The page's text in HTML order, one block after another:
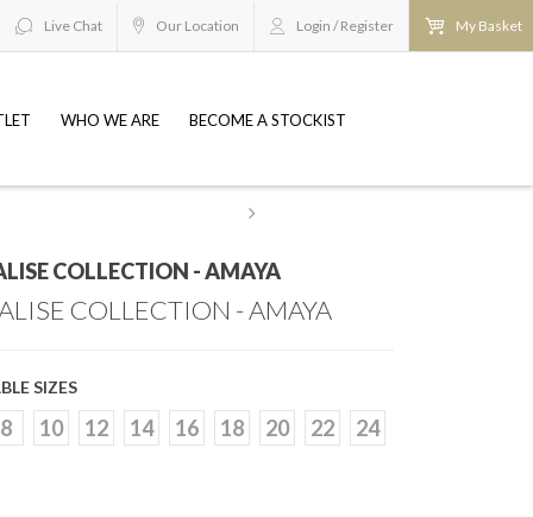
Live Chat Our Location Login / Register My Basket
WHO WE ARE BECOME A STOCKIST
COLLECTION - AMAYA
COLLECTION - AMAYA
SIZES
8 10 12 14 16 18 20 22 24